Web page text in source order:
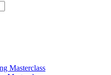
Masterclass